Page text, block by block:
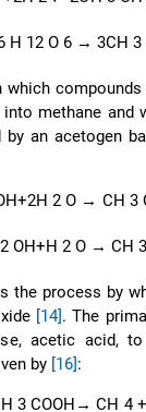
H 12 O 6 → 3CH 3
methane and
an acetogen
2 O → CH 3
2 OH+H 2 O → CH 3
the process by
[14]. The
acetic acid,
by [16]:
3 COOH → CH 4